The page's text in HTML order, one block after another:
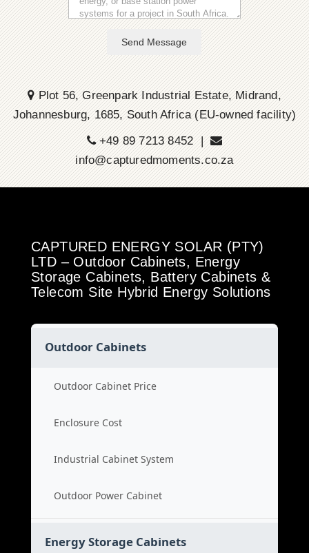
Send Message
Plot 56, Greenpark Industrial Estate, Midrand,
Johannesburg, 1685, South Africa (EU-owned facility)
+49 89 7213 8452 |
info@capturedmoments.co.za
CAPTURED ENERGY SOLAR (PTY)
LTD – Outdoor Cabinets, Energy
Storage Cabinets, Battery Cabinets &
Telecom Site Hybrid Energy Solutions
Outdoor Cabinets
Outdoor Cabinet Price
Enclosure Cost
Industrial Cabinet System
Outdoor Power Cabinet
Energy Storage Cabinets